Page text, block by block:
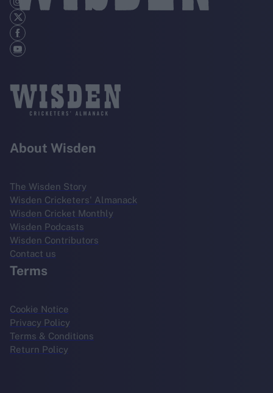
About Wisden
The Wisden Story
Wisden Cricketers' Almanack
Wisden Cricket Monthly
Wisden Podcasts
Wisden Contributors
Contact us
Terms
Cookie Notice
Privacy Policy
Terms & Conditions
Return Policy